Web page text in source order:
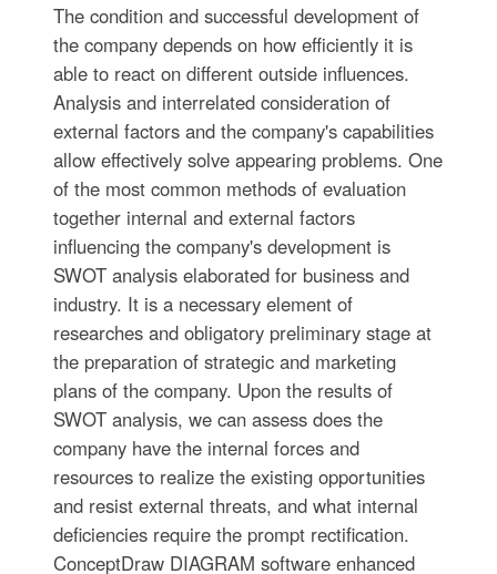
The condition and successful development of
the company depends on how efficiently it is
able to react on different outside influences.
Analysis and interrelated consideration of
external factors and the company's capabilities
allow effectively solve appearing problems. One
of the most common methods of evaluation
together internal and external factors
influencing the company's development is
SWOT analysis elaborated for business and
industry. It is a necessary element of
researches and obligatory preliminary stage at
the preparation of strategic and marketing
plans of the company. Upon the results of
SWOT analysis, we can assess does the
company have the internal forces and
resources to realize the existing opportunities
and resist external threats, and what internal
deficiencies require the prompt rectification.
ConceptDraw DIAGRAM software enhanced